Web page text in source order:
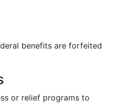
benefits are forfeited
or relief programs to